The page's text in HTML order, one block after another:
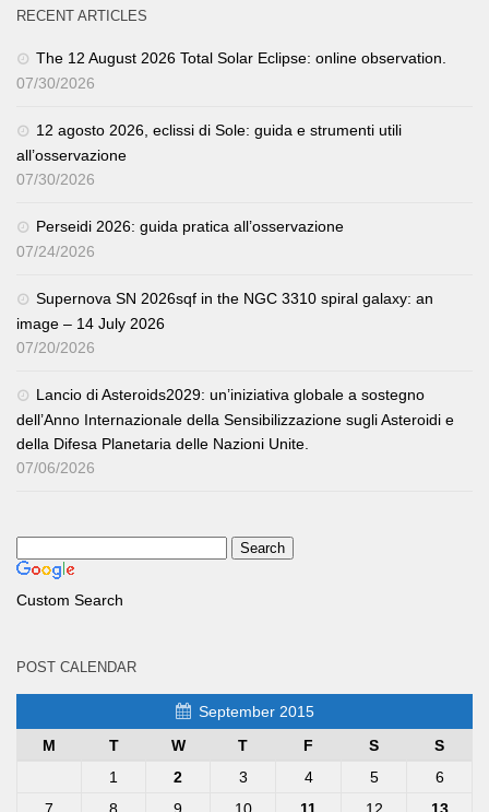
RECENT ARTICLES
The 12 August 2026 Total Solar Eclipse: online observation.
07/30/2026
12 agosto 2026, eclissi di Sole: guida e strumenti utili
all’osservazione
07/30/2026
Perseidi 2026: guida pratica all’osservazione
07/24/2026
Supernova SN 2026sqf in the NGC 3310 spiral galaxy: an
image – 14 July 2026
07/20/2026
Lancio di Asteroids2029: un’iniziativa globale a sostegno
dell’Anno Internazionale della Sensibilizzazione sugli Asteroidi e
della Difesa Planetaria delle Nazioni Unite.
07/06/2026
Custom Search
POST CALENDAR
September 2015
M
T W T F S
S
1
2 3 4 5
6